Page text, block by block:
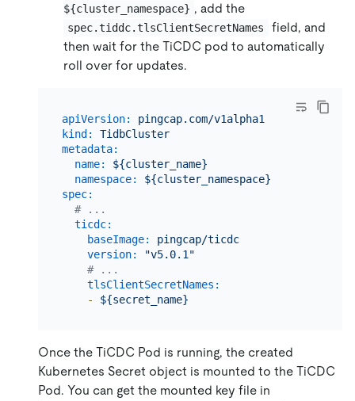
${cluster_namespace} , add the
spec.tiddc.tlsClientSecretNames
field, and
then wait for the TiCDC pod to automatically
roll over for updates.
apiVersion:
pingcap.com/v1alpha1
kind:
TidbCluster
metadata:
name:
${cluster_name}
namespace:
${cluster_namespace}
spec:
# ...
ticdc:
baseImage:
pingcap/ticdc
version:
"v5.0.1"
# ...
tlsClientSecretNames:
-
${secret_name}
Once the TiCDC Pod is running, the created
Kubernetes Secret object is mounted to the TiCDC
Pod. You can get the mounted key file in